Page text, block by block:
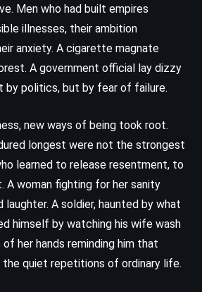
Men who had built empires
illnesses, their ambition
anxiety. A cigarette magnate
A government official lay dizzy
by politics, but by fear of failure.
new ways of being took root.
longest were not the strongest
learned to release resentment, to
A woman fighting for her sanity
laughter. A soldier, haunted by what
himself by watching his wife wash
her hands reminding him that
quiet repetitions of ordinary life.